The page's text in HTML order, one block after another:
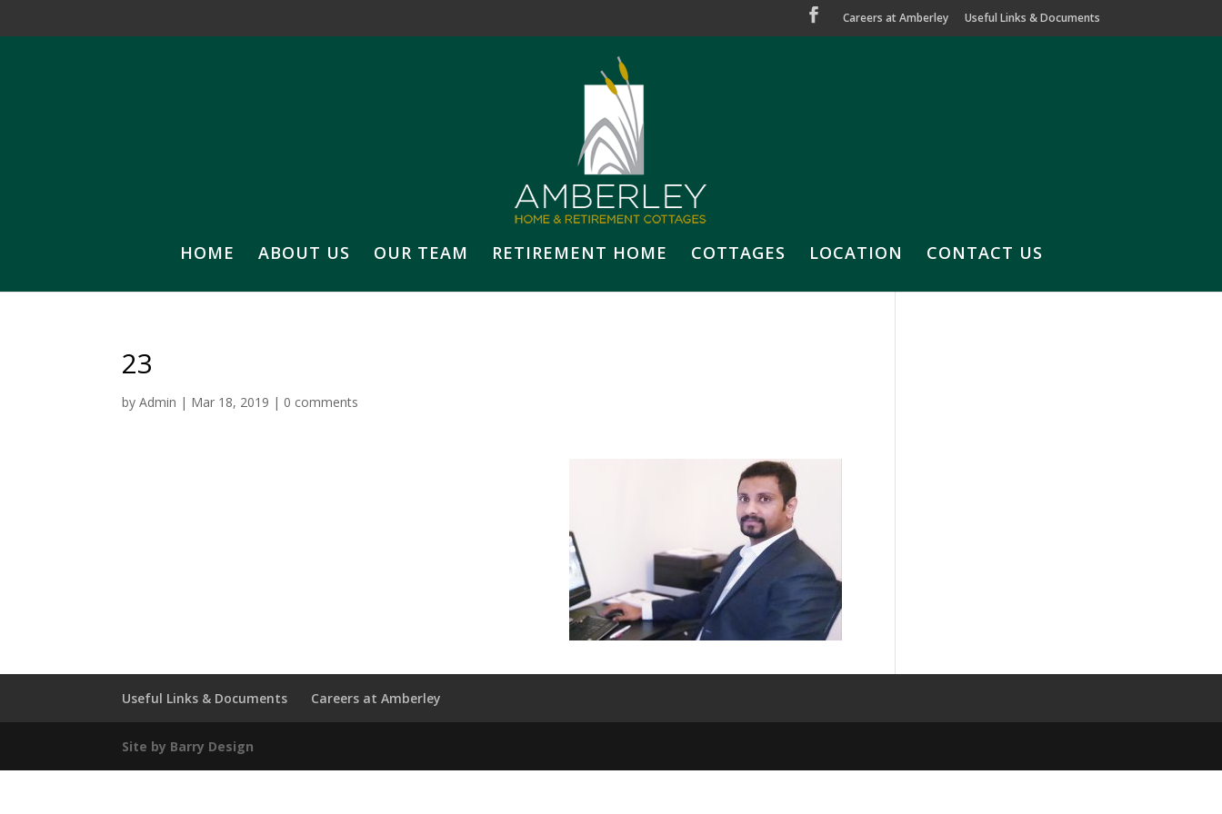
Careers at Amberley Useful Links & Documents
HOME ABOUT US OUR TEAM RETIREMENT HOME COTTAGES LOCATION CONTACT US
23
byAdmin | Mar 18, 2019 | 0 comments
Useful Links & Documents Careers at Amberley
Site by Barry Design